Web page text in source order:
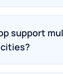
support